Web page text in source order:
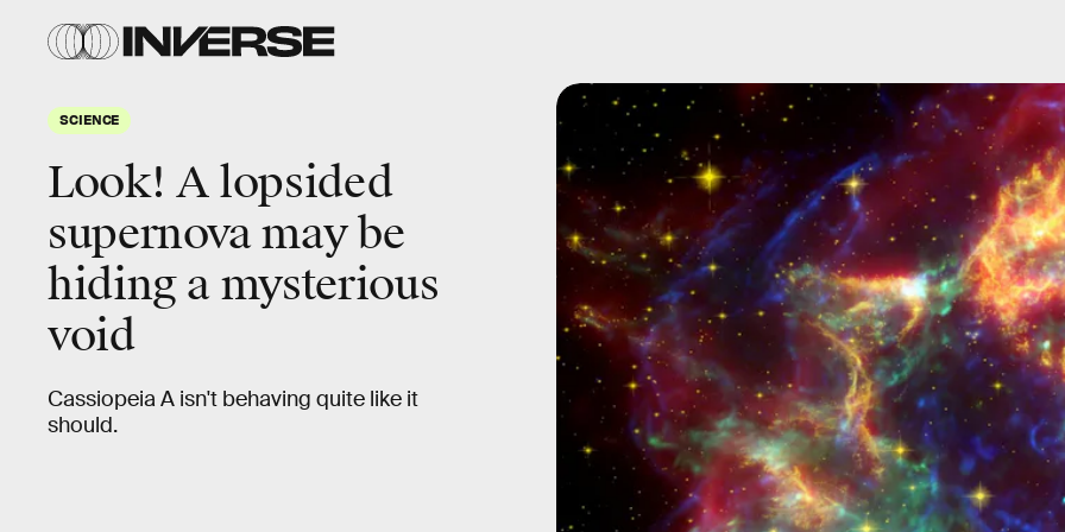
SCIENCE
Look! A lopsided
supernova may be
hiding a mysterious
void
Cassiopeia A isn't behaving quite like it
should.